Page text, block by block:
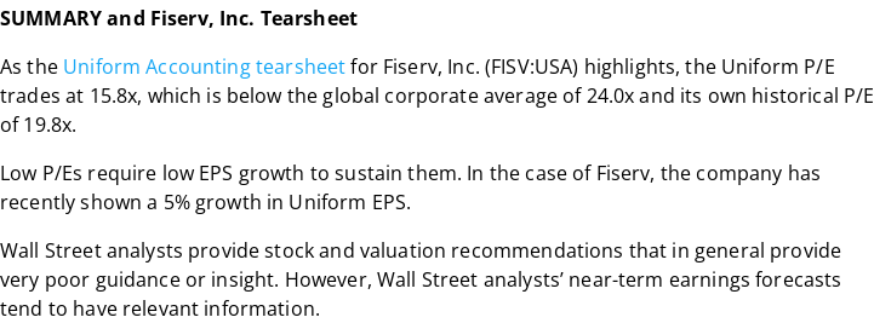
SUMMARY and Fiserv, Inc. Tearsheet
As the Uniform Accounting tearsheetfor Fiserv, Inc. (FISV:USA) highlights, the Uniform P/E
trades at 15.8x, which is below the global corporate average of 24.0x and its own historical P/E
of 19.8x.
Low P/Es require low EPS growth to sustain them. In the case of Fiserv, the company has
recently shown a 5% growth in Uniform EPS.
Wall Street analysts provide stock and valuation recommendations that in general provide
very poor guidance or insight. However, Wall Street analysts’ near-term earnings forecasts
tend to have relevant information.